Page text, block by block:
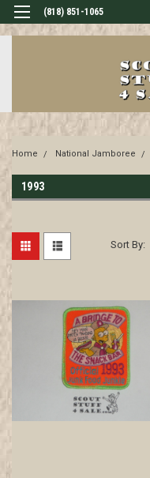
(818) 851-1065
Home National Jamboree
1993
Sort By: